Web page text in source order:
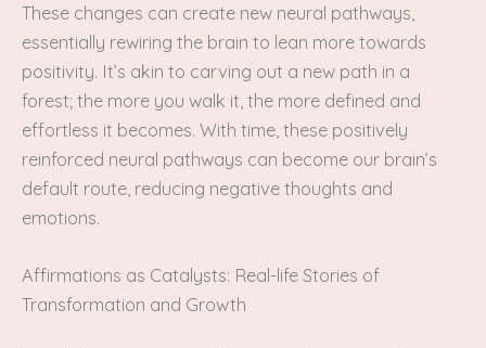
These changes can create new neural pathways,
essentially rewiring the brain to lean more towards
positivity. It’s akin to carving out a new path in a
forest; the more you walk it, the more defined and
effortless it becomes. With time, these positively
reinforced neural pathways can become our brain’s
default route, reducing negative thoughts and
emotions.
Affirmations as Catalysts: Real-life Stories of
Transformation and Growth